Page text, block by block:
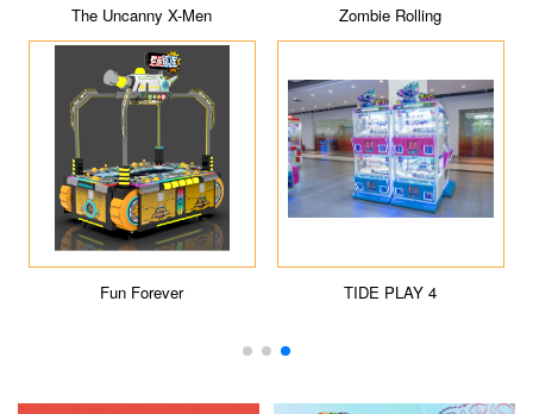
The Uncanny X-Men
Fun Forever
Zombie Rolling
TIDE PLAY 4